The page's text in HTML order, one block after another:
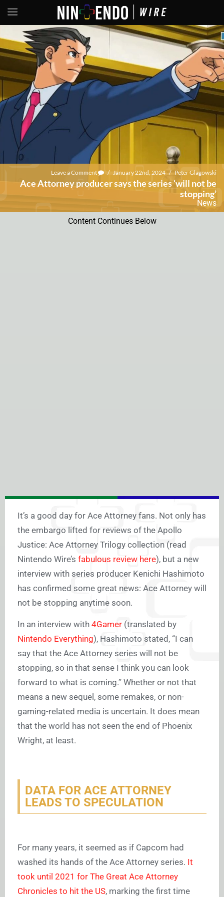
Leave a Comment / January 22nd, 2024 / Peter Glagowski
Ace Attorney producer says the series ‘will not be
stopping’
News
Content Continues Below
It’s a good day for Ace Attorney fans. Not only has
the embargo lifted for reviews of the Apollo
Justice: Ace Attorney Trilogy collection (read
Nintendo Wire’s fabulous review here), but a new
interview with series producer Kenichi Hashimoto
has confirmed some great news: Ace Attorney will
not be stopping anytime soon.
In an interview with 4Gamer (translated by
Nintendo Everything), Hashimoto stated, “I can
say that the Ace Attorney series will not be
stopping, so in that sense I think you can look
forward to what is coming.” Whether or not that
means a new sequel, some remakes, or non-
gaming-related media is uncertain. It does mean
that the world has not seen the end of Phoenix
Wright, at least.
DATA FOR ACE ATTORNEY
LEADS TO SPECULATION
For many years, it seemed as if Capcom had
washed its hands of the Ace Attorney series. It
took until 2021 for The Great Ace Attorney
Chronicles to hit the US, marking the first time